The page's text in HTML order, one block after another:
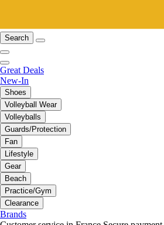
Search
Great Deals
New-In
Shoes
Volleyball Wear
Volleyballs
Guards/Protection
Fan
Lifestyle
Gear
Beach
Practice/Gym
Clearance
Brands